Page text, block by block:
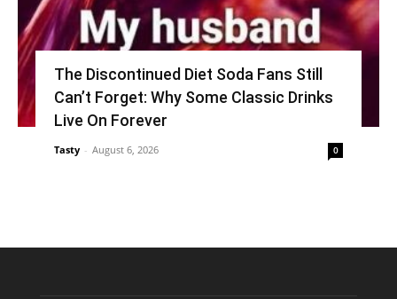
The Discontinued Diet Soda Fans Still
Can’t Forget: Why Some Classic Drinks
Live On Forever
Tasty - August 6, 2026 0